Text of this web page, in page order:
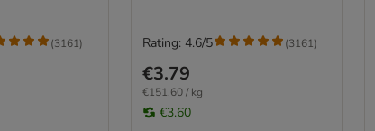
(3161)
€3.79
€151.60 / kg
€3.60
Rating: 4.6/5 (3161)